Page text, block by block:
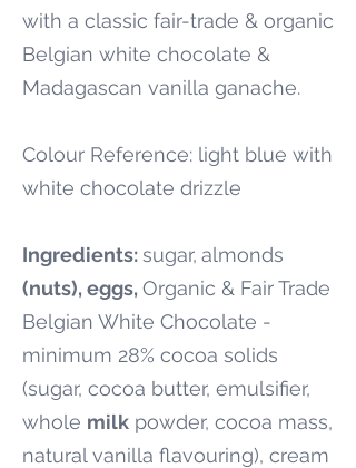
with a classic fair-trade & organic
Belgian white chocolate &
Madagascan vanilla ganache.
Colour Reference: light blue with
white chocolate drizzle
Ingredients:sugar, almonds
(nuts), eggs, Organic & Fair Trade
Belgian White Chocolate -
minimum 28% cocoa solids
(sugar, cocoa butter, emulsifier,
whole milk powder, cocoa mass,
natural vanilla flavouring), cream